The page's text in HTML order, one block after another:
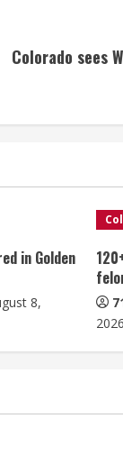
Colorado sees
in Golden
8,
2026